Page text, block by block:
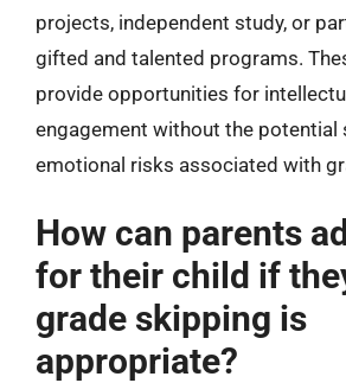
projects, independent study, or
gifted and talented programs.
provide opportunities for
engagement without the potential
emotional risks associated with
How can parents
for their child if
grade skipping is
appropriate?